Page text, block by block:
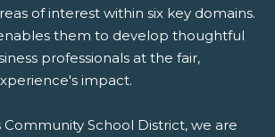
of interest within six key domains.
them to develop thoughtful
professionals at the fair,
impact.
Community School District, we are